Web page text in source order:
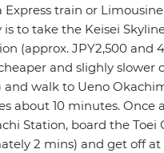
Express train or
to take the Keisei
(approx. JPY2,500 and
and slighly slower
and walk to Ueno
about 10 minutes. Once
Station, board the Toei
2 mins) and get off